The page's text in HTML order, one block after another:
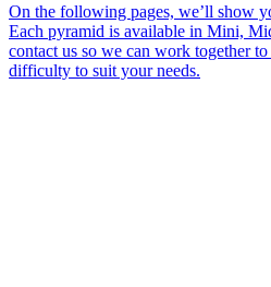
On the following pages, we’ll show
Each pyramid is available in Mini,
contact us so we can work together
difficulty to suit your needs.